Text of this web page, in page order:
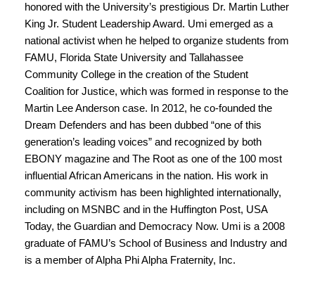
honored with the University’s prestigious Dr. Martin Luther
King Jr. Student Leadership Award. Umi emerged as a
national activist when he helped to organize students from
FAMU, Florida State University and Tallahassee
Community College in the creation of the Student
Coalition for Justice, which was formed in response to the
Martin Lee Anderson case. In 2012, he co-founded the
Dream Defenders and has been dubbed “one of this
generation’s leading voices” and recognized by both
EBONY magazine and The Root as one of the 100 most
influential African Americans in the nation. His work in
community activism has been highlighted internationally,
including on MSNBC and in the Huffington Post, USA
Today, the Guardian and Democracy Now. Umi is a 2008
graduate of FAMU’s School of Business and Industry and
is a member of Alpha Phi Alpha Fraternity, Inc.